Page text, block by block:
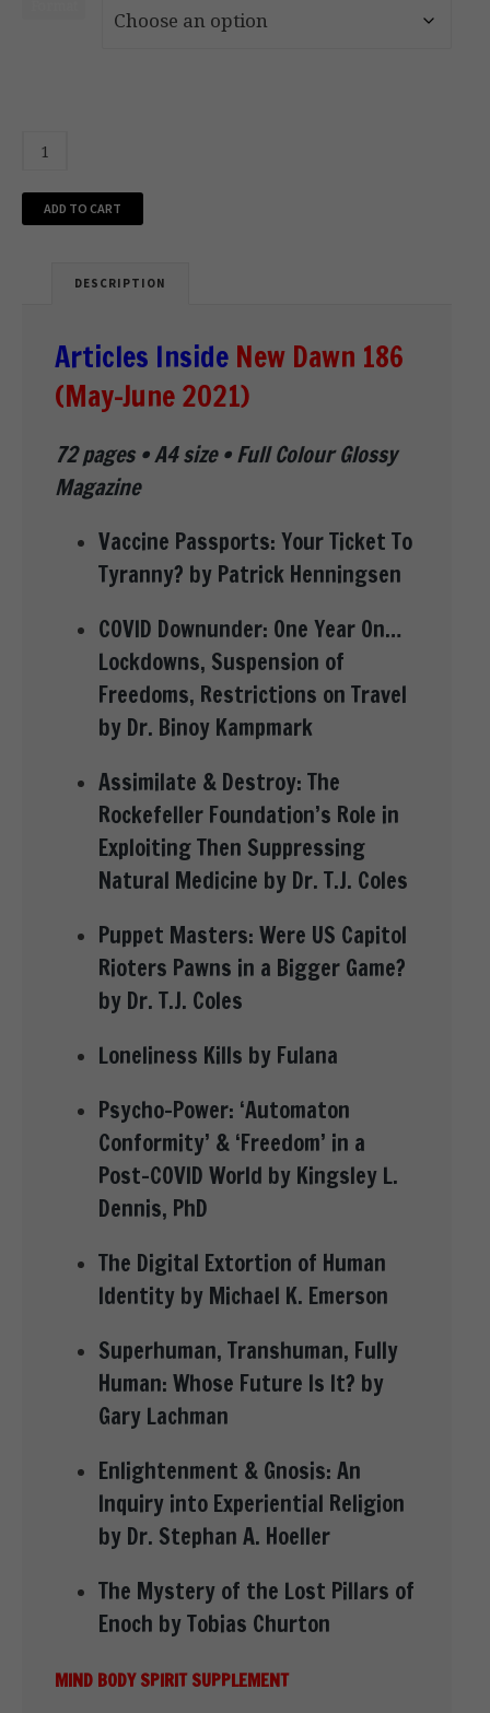
ADD TO CART
DESCRIPTION
Articles Inside New Dawn 186
(May-June 2021)
72 pages • A4 size • Full Colour Glossy
Magazine
Vaccine Passports: Your Ticket To
Tyranny? by Patrick Henningsen
COVID Downunder: One Year On…
Lockdowns, Suspension of
Freedoms, Restrictions on Travel
by Dr. Binoy Kampmark
Assimilate & Destroy: The
Rockefeller Foundation’s Role in
Exploiting Then Suppressing
Natural Medicine by Dr. T.J. Coles
Puppet Masters: Were US Capitol
Rioters Pawns in a Bigger Game?
by Dr. T.J. Coles
Loneliness Kills by Fulana
Psycho-Power: ‘Automaton
Conformity’ & ‘Freedom’ in a
Post-COVID World by Kingsley L.
Dennis, PhD
The Digital Extortion of Human
Identity by Michael K. Emerson
Superhuman, Transhuman, Fully
Human: Whose Future Is It? by
Gary Lachman
Enlightenment & Gnosis: An
Inquiry into Experiential Religion
by Dr. Stephan A. Hoeller
The Mystery of the Lost Pillars of
Enoch by Tobias Churton
MIND BODY SPIRIT SUPPLEMENT